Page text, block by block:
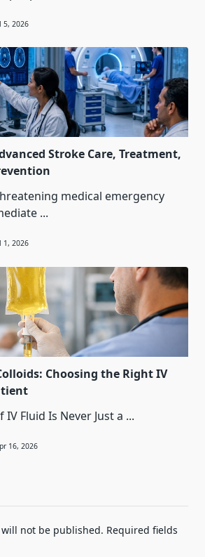
5, 2026
Stroke Care, Treatment,
medical emergency
...
1, 2026
Choosing the Right IV
Fluid Is Never Just a ...
16, 2026
not be published. Required fields